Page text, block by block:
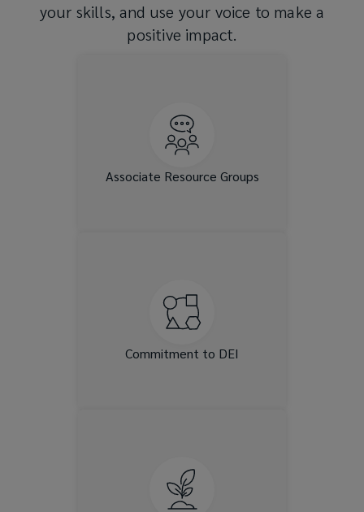
your skills, and use your voice to make a
positive impact.
Associate Resource Groups
Resource Groups that provide
dedicated spaces to help
foster community and
Commitment to DEI
training, events and learning
opportunities for our clients,
career experience and expand
your expertise, including
professional development